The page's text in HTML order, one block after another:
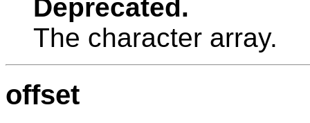
Deprecated.
The character array.
offset